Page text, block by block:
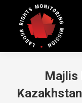
Majlis